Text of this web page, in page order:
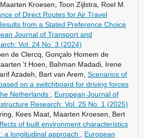
Kroesen, Toon Zijlstra, Roel M.
of Direct Routes for Air Travel
from a Stated Preference Choice
Journal of Transport and
Vol. 24 No. 3 (2024)
de Clercq, Gonçalo Homem de
't Hoen, Bahman Madadi, Irene
Azadeh, Bart van Arem, Scenarios of
on a switchboard for driving forces
Netherlands
European Journal of
Research: Vol. 25 No. 1 (2025)
Kees Maat, Maarten Kroesen, Bert
of built environment characteristics
a longitudinal approach
European